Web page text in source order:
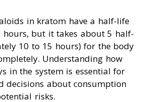
in kratom have a half-life
but it takes about 5 half-
10 to 15 hours) for the body
Understanding how
in the system is essential for
decisions about consumption
risks.